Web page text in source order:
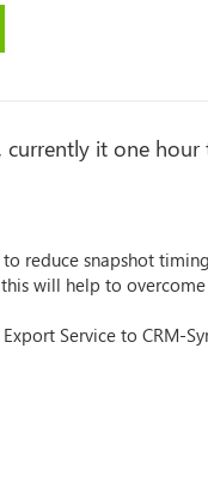
it one hour
reduce snapshot
will help to
Service to CRM-